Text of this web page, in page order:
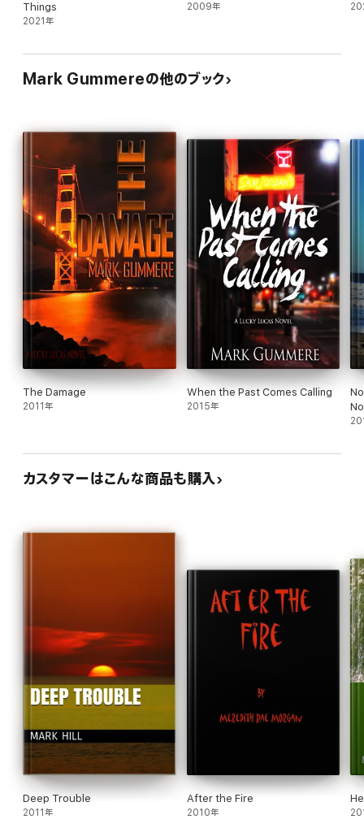
Things
2021年
2009年
Mark Gummereの他のブック
The Damage
2011年
When the Past Comes Calling
2015年
カスタマーはこんな商品も購入
Deep Trouble
2011年
After the Fire
2010年